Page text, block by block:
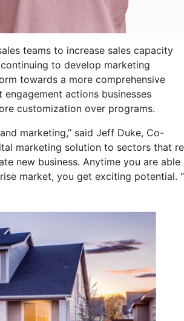
teams to increase sales capacity
to develop marketing
towards a more comprehensive
actions businesses
customization over programs.
marketing,” said Jeff Duke, Co-
marketing solution to sectors that
new business. Anytime you are able
market, you get exciting potential. “